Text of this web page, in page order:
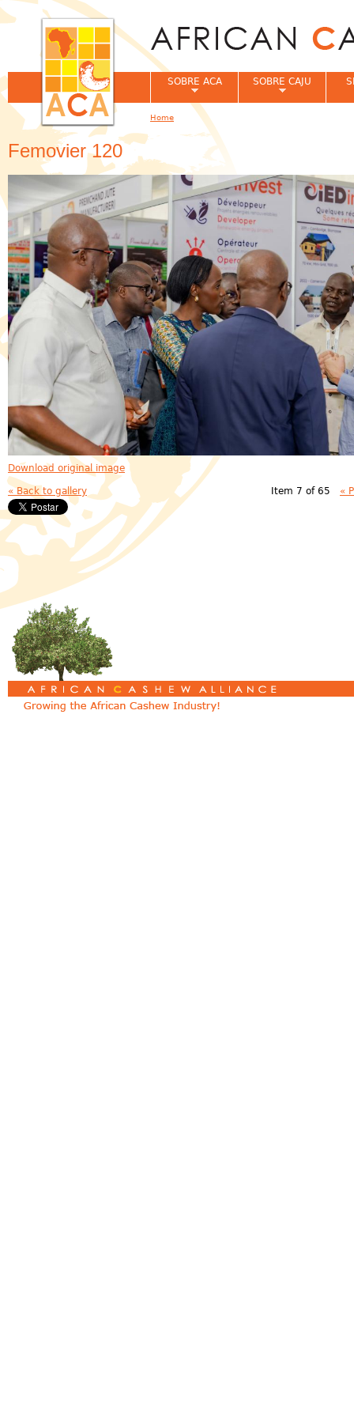
Femovier 120
Download original image
« Back to gallery Item 7 of 65 «
SOBRE ACA SOBRE CAJU
You are here
Home